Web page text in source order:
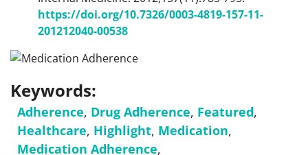
https://doi.org/10.7326/0003-4819-157-11-
201212040-00538
Keywords:
Adherence, Drug Adherence, Featured,
Healthcare, Highlight, Medication,
Medication Adherence,